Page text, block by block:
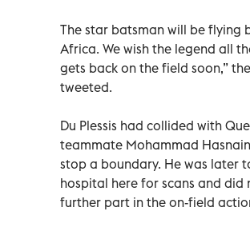
The star batsman will be flying
Africa. We wish the legend all
gets back on the field soon,”
tweeted.
Du Plessis had collided with
teammate Mohammad
stop a boundary. He was later
hospital here for scans and did
further part in the on-field